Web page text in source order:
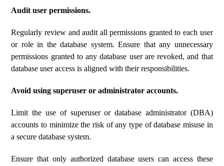
Audit user permissions.
Regularly review and audit all permissions granted to each user
or role in the database system. Ensure that any unnecessary
permissions granted to any database user are revoked, and that
database user access is aligned with their responsibilities.
Avoid using superuser or administrator accounts.
Limit the use of superuser or database administrator (DBA)
accounts to minimize the risk of any type of database misuse in
a secure database system.
Ensure that only authorized database users can access these